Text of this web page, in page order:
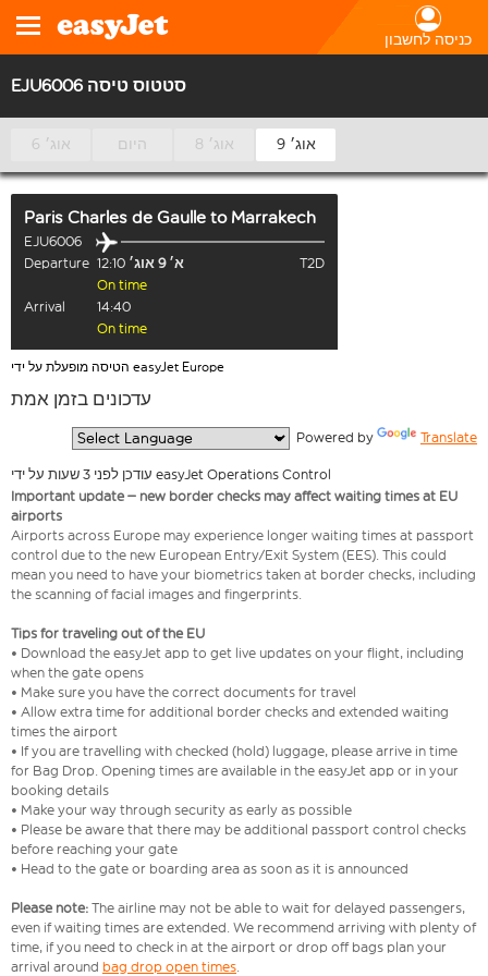
כניסה לחשבון
EJU6006 סטטוס טיסה
6 אוג׳ היום 8 אוג׳ 9 אוג׳
Paris Charles de Gaulle to Marrakech
EJU6006
Departure 12:10 א׳ 9 אוג׳
T2D
On time
Arrival
14:40
On time
הטיסה מופעלת על ידי easyJet Europe
עדכונים בזמן אמת
Powered by Translate
עודכן לפני 3 שעות על ידי easyJet Operations Control
Important update – new border checks may affect waiting times at EU
airports
Airports across Europe may experience longer waiting times at passport
control due to the new European Entry/Exit System (EES). This could
mean you need to have your biometrics taken at border checks, including
the scanning of facial images and fingerprints.
Tips for traveling out of the EU
• Download the easyJet app to get live updates on your flight, including
when the gate opens
• Make sure you have the correct documents for travel
• Allow extra time for additional border checks and extended waiting
times the airport
• If you are travelling with checked (hold) luggage, please arrive in time
for Bag Drop. Opening times are available in the easyJet app or in your
booking details
• Make your way through security as early as possible
• Please be aware that there may be additional passport control checks
before reaching your gate
• Head to the gate or boarding area as soon as it is announced
Please note: The airline may not be able to wait for delayed passengers,
even if waiting times are extended. We recommend arriving with plenty of
time, if you need to check in at the airport or drop off bags plan your
arrival around bag drop open times.